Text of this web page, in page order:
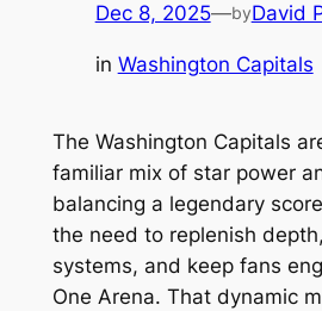
Dec 8, 2025—byDavid
in Washington Capitals
The Washington Capitals
familiar mix of star power
balancing a legendary
the need to replenish
systems, and keep fans
One Arena. That dynamic